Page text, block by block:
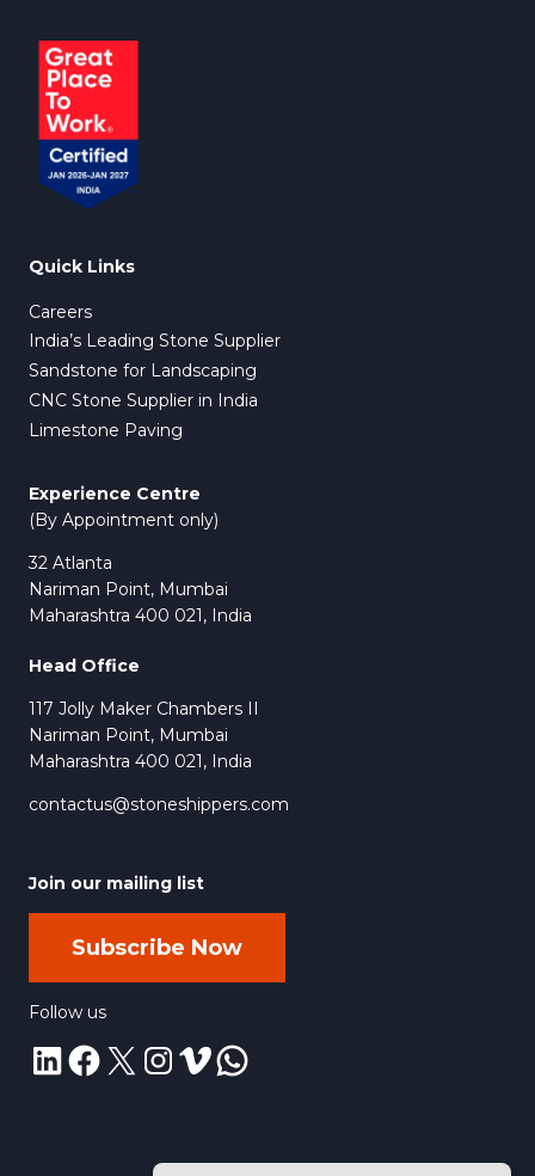
Quick Links
Careers
India’s Leading Stone Supplier
Sandstone for Landscaping
CNC Stone Supplier in India
Limestone Paving
Experience Centre
(By Appointment only)
32 Atlanta
Nariman Point, Mumbai
Maharashtra 400 021, India
Head Office
117 Jolly Maker Chambers II
Nariman Point, Mumbai
Maharashtra 400 021, India
contactus@stoneshippers.com
Join our mailing list
Subscribe Now
Follow us
LinkedIn
Facebook
X Instagram
Vimeo
WhatsApp